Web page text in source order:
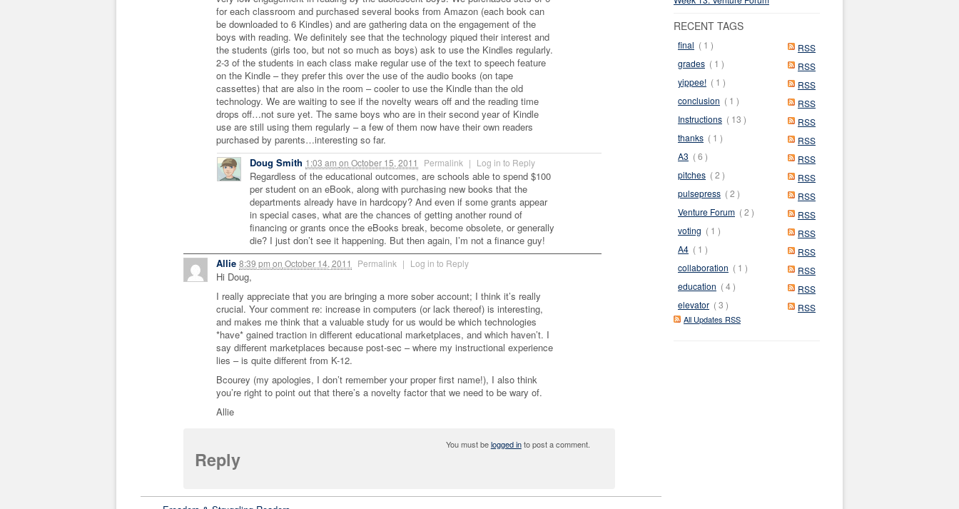
for each classroom and purchased several books from Amazon (each book can
be downloaded to 6 Kindles) and are gathering data on the engagement of the
boys with reading. We definitely see that the technology piqued their interest and
the students (girls too, but not so much as boys) ask to use the Kindles regularly.
2-3 of the students in each class make regular use of the text to speech feature
on the Kindle – they prefer this over the use of the audio books (on tape
cassettes) that are also in the room – cooler to use the Kindle than the old
technology. We are waiting to see if the novelty wears off and the reading time
drops off…not sure yet. The same boys who are in their second year of Kindle
use are still using them regularly – a few of them now have their own readers
purchased by parents…interesting so far.
Doug Smith 1:03 am on October 15, 2011 Permalink | Log in to Reply
Regardless of the educational outcomes, are schools able to spend $100
per student on an eBook, along with purchasing new books that the
departments already have in hardcopy? And even if some grants appear
in special cases, what are the chances of getting another round of
financing or grants once the eBooks break, become obsolete, or generally
die? I just don’t see it happening. But then again, I’m not a finance guy!
Allie 8:39 pm on October 14, 2011 Permalink | Log in to Reply
Hi Doug,
I really appreciate that you are bringing a more sober account; I think it’s really
crucial. Your comment re: increase in computers (or lack thereof) is interesting,
and makes me think that a valuable study for us would be which technologies
*have* gained traction in different educational marketplaces, and which haven’t. I
say different marketplaces because post-sec – where my instructional experience
lies – is quite different from K-12.
Bcourey (my apologies, I don’t remember your proper first name!), I also think
you’re right to point out that there’s a novelty factor that we need to be wary of.
Allie
Reply
You must belogged into post a comment.
RECENT TAGS
RSS
final ( 1 )
RSS
grades ( 1 )
RSS
yippee! ( 1 )
RSS
conclusion ( 1 )
RSS
Instructions ( 13 )
RSS
thanks ( 1 )
RSS
A3 ( 6 )
RSS
pitches ( 2 )
RSS
pulsepress ( 2 )
RSS
Venture Forum ( 2 )
RSS
voting ( 1 )
RSS
A4 ( 1 )
RSS
collaboration ( 1 )
RSS
education ( 4 )
RSS
elevator ( 3 )
All Updates RSS